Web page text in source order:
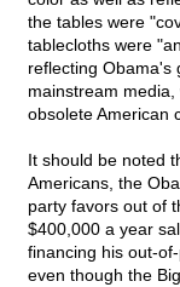
the tables were
tablecloths were
reflecting Obama's
mainstream
obsolete American
It should be noted
Americans, the
party favors out of
$400,000 a year
financing his out-
even though the